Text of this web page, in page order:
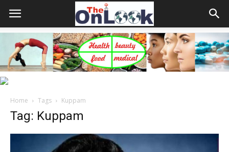
Home Tags Kuppam
Tag: Kuppam